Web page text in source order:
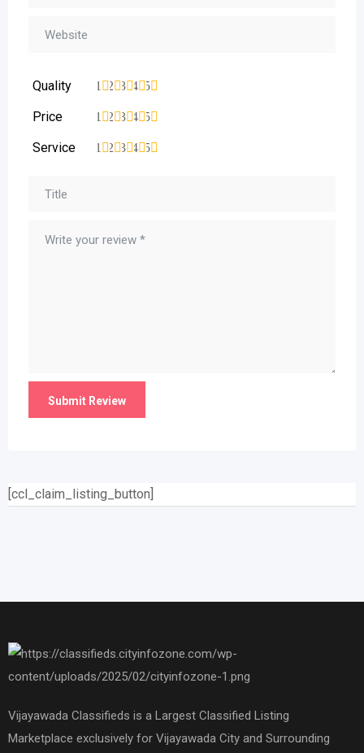
Quality 5
4
3
2
1
Price 5
4
3
2
1
Service 5
4
3
2
1
[ccl_claim_listing_button]
Vijayawada Classifieds is a Largest Classified Listing
Marketplace exclusively for Vijayawada City and Surrounding